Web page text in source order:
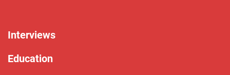
Interviews
Education